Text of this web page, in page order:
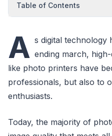
Table of Contents
A s digital technology
ending march,
like photo printers have
professionals, but also to
enthusiasts.
Today, the majority of